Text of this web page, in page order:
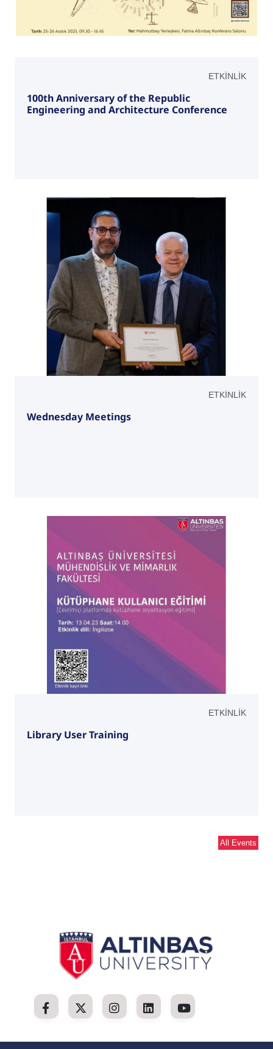
ETKİNLİK
100th Anniversary of the Republic
Engineering and Architecture Conference
ETKİNLİK
Wednesday Meetings
ETKİNLİK
Library User Training
All Events